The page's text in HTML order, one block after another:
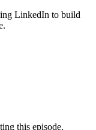
LinkedIn to build
this episode,